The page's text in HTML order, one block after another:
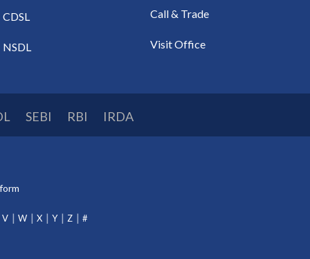
CDSL
NSDL
Call & Trade
Visit Office
SEBI RBI IRDA
V W X Y Z #